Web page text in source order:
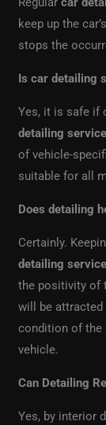
keep up the
stops the
Is car detailing
Yes, it is safe if
detailing
of vehicle-
suitable for all
Does detailing
Certainly.
detailing
the positivity of
will be attracted
condition of the
vehicle.
Can Detailing
Yes, by interior